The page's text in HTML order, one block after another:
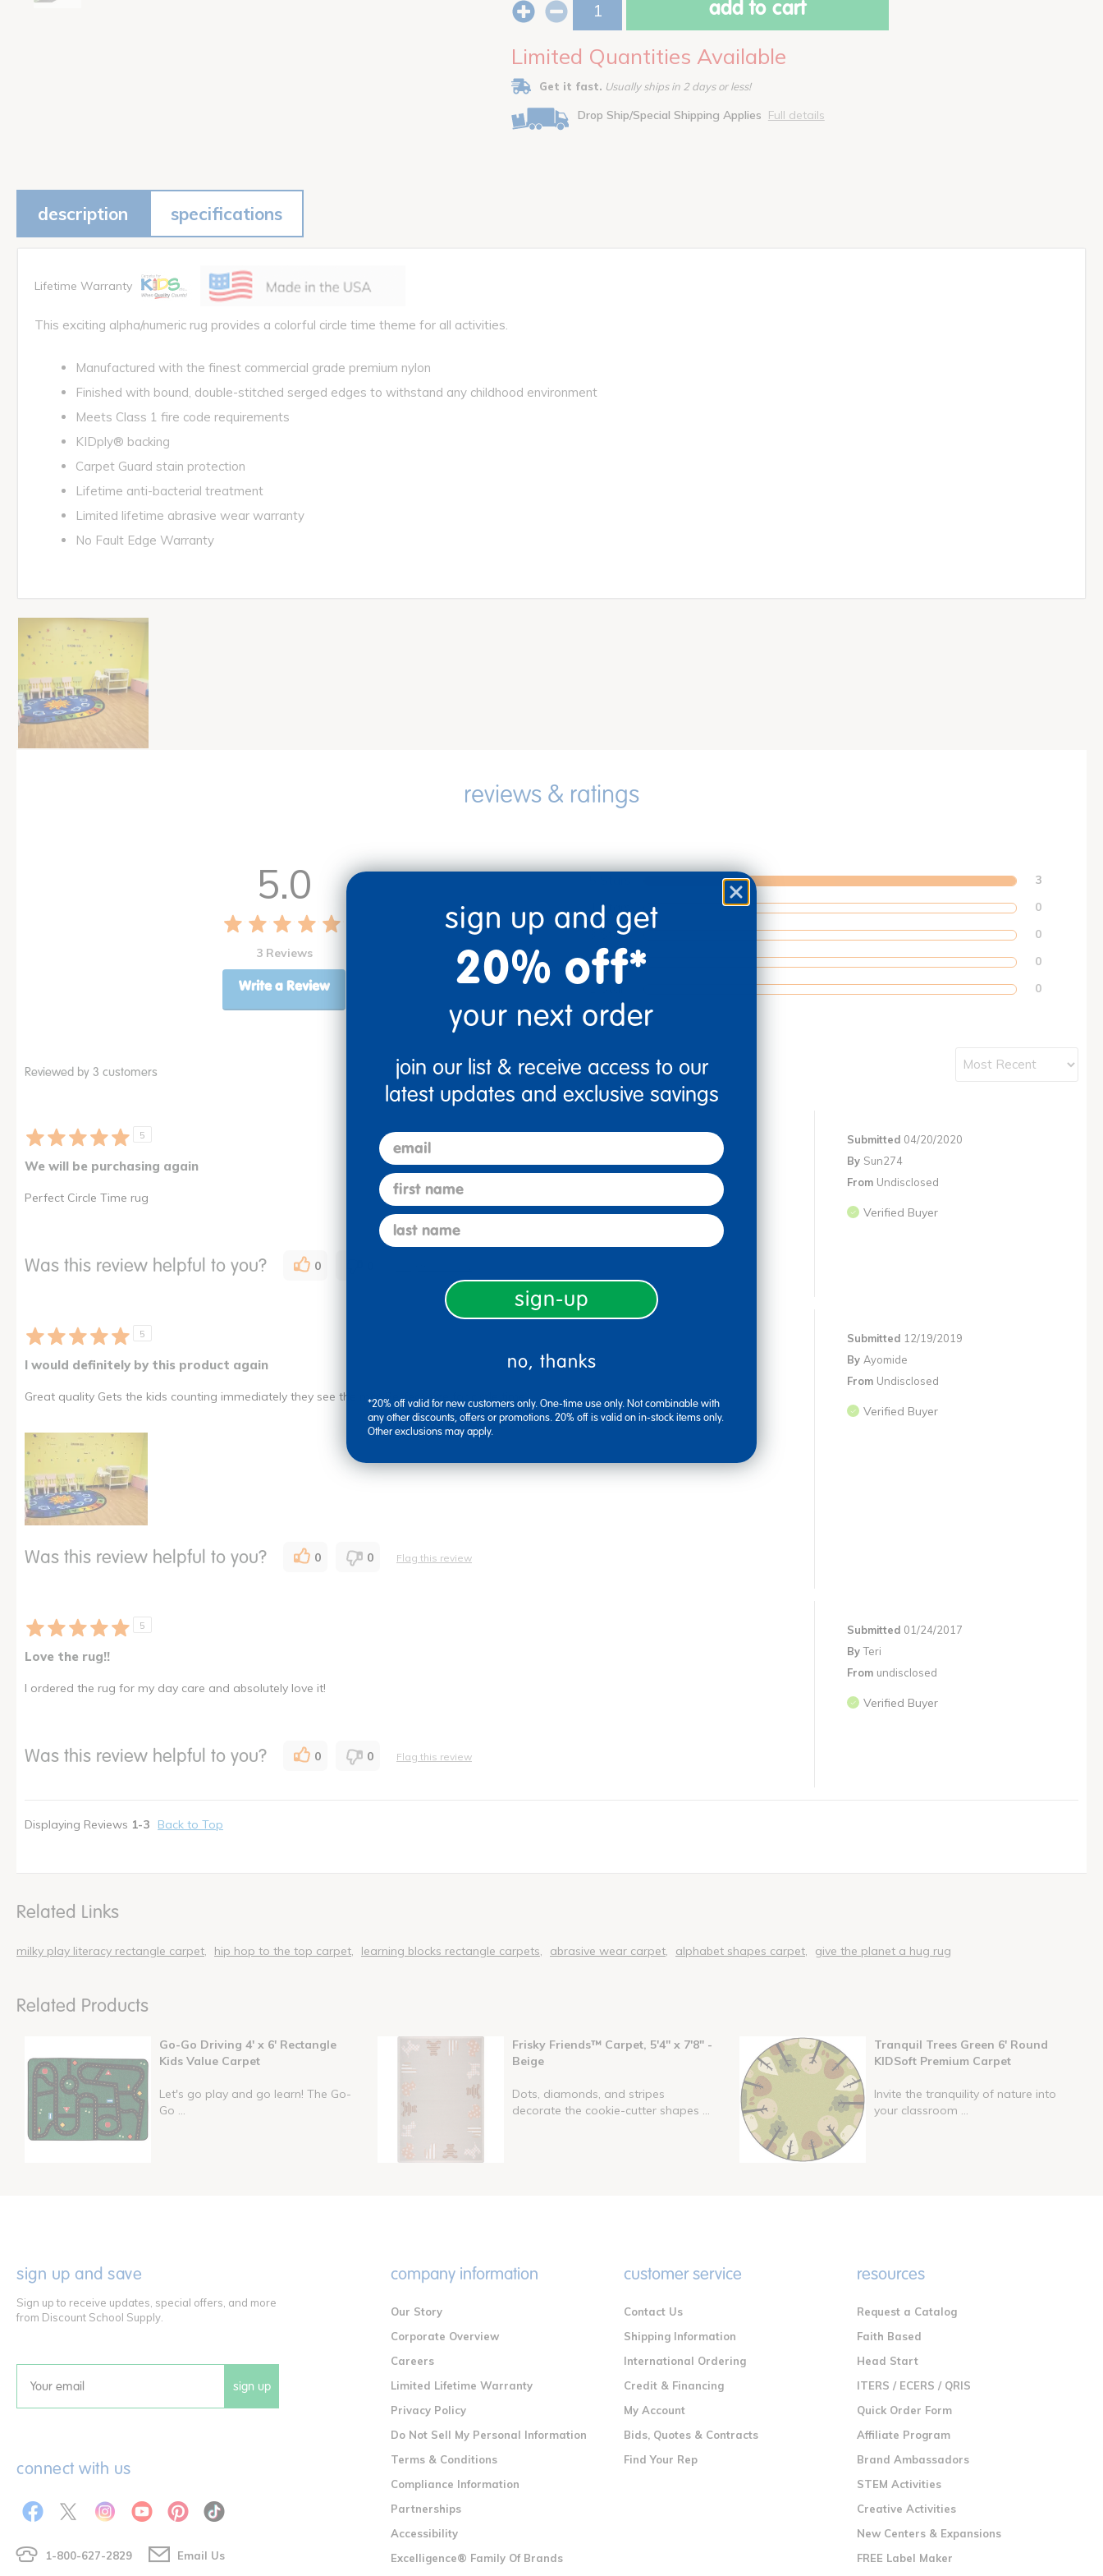
add to cart
Limited Quantities Available
Get it fast. Usually ships in 2 days or less!
Drop Ship/Special Shipping Applies Full details
description specifications
Lifetime Warranty
This exciting alpha/numeric rug provides a colorful circle time theme for all activities.
Manufactured with the finest commercial grade premium nylon
Finished with bound, double-stitched serged edges to withstand any childhood environment
Meets Class 1 fire code requirements
KIDply® backing
Carpet Guard stain protection
Lifetime anti-bacterial treatment
Limited lifetime abrasive wear warranty
No Fault Edge Warranty
5.0
3 Reviews
Write a Review
3
4 Stars 0
3 Stars 0
2 Stars 0
1 Star 0
Reviewed by 3 customers
5
We will be purchasing again
Submitted 04/20/2020
By Sun274
From Undisclosed
Verified Buyer
Perfect Circle Time rug
Was this review helpful to you? 0
5
I would definitely by this product again
Submitted 12/19/2019
By Ayomide
From Undisclosed
Verified Buyer
Great quality Gets the kids counting immediately they see the mat Perfect size for circle time
Was this review helpful to you? 0 0 Flag this review
5
Love the rug!!
Submitted 01/24/2017
By Teri
From undisclosed
Verified Buyer
I ordered the rug for my day care and absolutely love it!
Was this review helpful to you? 0 0 Flag this review
Displaying Reviews 1-3 Back to Top
Related Links
milky play literacy rectangle carpet hip hop to the top carpet learning blocks rectangle carpets abrasive wear carpet alphabet shapes carpet give the planet a hug rug
Related Products
Go-Go Driving 4' x 6' Rectangle
Kids Value Carpet
Let's go play and go learn! The Go-
Go ...
Frisky Friends™ Carpet, 5'4" x 7'8" -
Beige
Dots, diamonds, and stripes
decorate the cookie-cutter shapes ...
Tranquil Trees Green 6' Round
KIDSoft Premium Carpet
Invite the tranquility of nature into
your classroom ...
sign up and save
Sign up to receive updates, special offers, and more
from Discount School Supply.
Email sign up
connect with us
1-800-627-2829 Email Us
company information
Our Story
Corporate Overview
Careers
Limited Lifetime Warranty
Privacy Policy
Do Not Sell My Personal Information
Terms & Conditions
Compliance Information
Partnerships
Accessibility
Excelligence® Family Of Brands
customer service
Contact Us
Shipping Information
International Ordering
Credit & Financing
My Account
Bids, Quotes & Contracts
Find Your Rep
resources
Request a Catalog
Faith Based
Head Start
ITERS / ECERS / QRIS
Quick Order Form
Affiliate Program
Brand Ambassadors
STEM Activities
Creative Activities
New Centers & Expansions
FREE Label Maker
sign up and get
20% off*
your next order
join our list & receive access to our
latest updates and exclusive savings
email
first name
last name
sign-up
no, thanks
*20% off valid for new customers only. One-time use only. Not combinable with
any other discounts, offers or promotions. 20% off is valid on in-stock items only.
Other exclusions may apply.